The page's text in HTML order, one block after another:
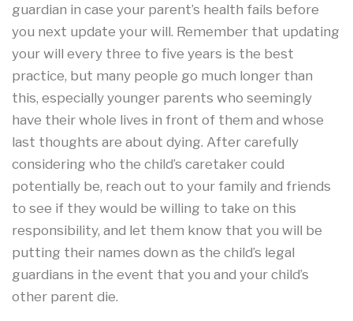
guardian in case your parent’s health fails before
you next update your will. Remember that updating
your will every three to five years is the best
practice, but many people go much longer than
this, especially younger parents who seemingly
have their whole lives in front of them and whose
last thoughts are about dying. After carefully
considering who the child’s caretaker could
potentially be, reach out to your family and friends
to see if they would be willing to take on this
responsibility, and let them know that you will be
putting their names down as the child’s legal
guardians in the event that you and your child’s
other parent die.